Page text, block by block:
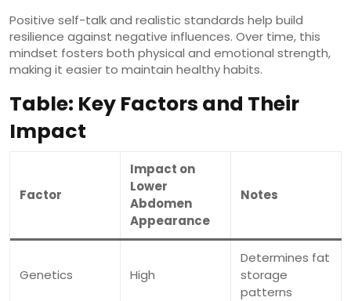
Positive self-talk and realistic standards help build
resilience against negative influences. Over time, this
mindset fosters both physical and emotional strength,
making it easier to maintain healthy habits.
Table: Key Factors and Their
Impact
Factor
Impact on
Lower
Abdomen
Appearance
Notes
Genetics High
Determines fat
storage
patterns